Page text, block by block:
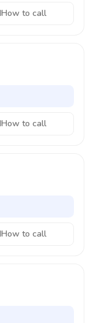
How to call
How to call
How to call